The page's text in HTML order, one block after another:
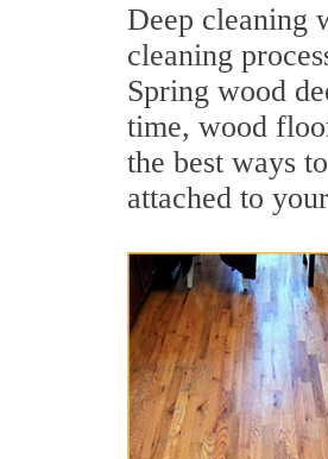
Deep cleaning
cleaning
Spring wood
time, wood
the best ways
attached to